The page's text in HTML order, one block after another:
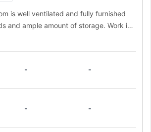
is well ventilated and fully furnished
and ample amount of storage. Work in
speed internet. Or head over to the
and microwave.
- -
- -